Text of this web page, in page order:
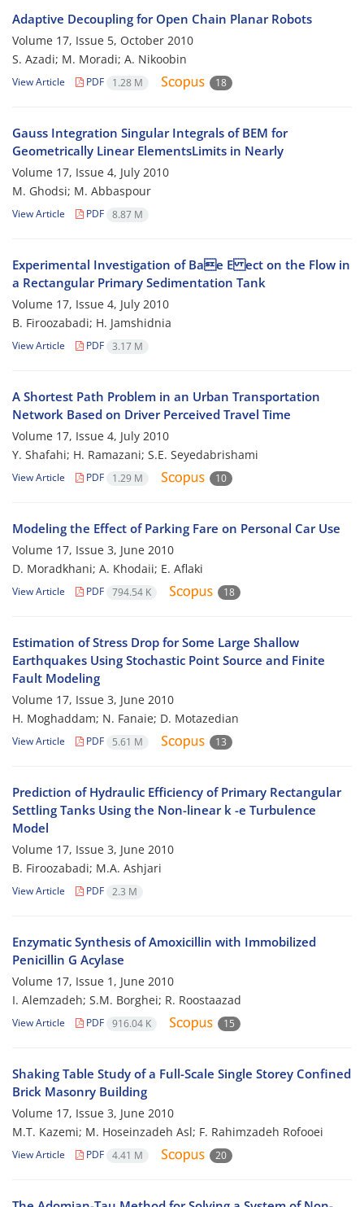
Adaptive Decoupling for Open Chain Planar Robots
Volume 17, Issue 5, October 2010
S. Azadi; M. Moradi; A. Nikoobin
View Article PDF 1.28 M 18
Gauss Integration Singular Integrals of BEM for
Geometrically Linear ElementsLimits in Nearly
Volume 17, Issue 4, July 2010
M. Ghodsi; M. Abbaspour
View Article PDF 8.87 M
Experimental Investigation of Bae E ect on the Flow in
a Rectangular Primary Sedimentation Tank
Volume 17, Issue 4, July 2010
B. Firoozabadi; H. Jamshidnia
View Article PDF 3.17 M
A Shortest Path Problem in an Urban Transportation
Network Based on Driver Perceived Travel Time
Volume 17, Issue 4, July 2010
Y. Shafahi; H. Ramazani; S.E. Seyedabrishami
View Article PDF 1.29 M 10
Modeling the Effect of Parking Fare on Personal Car Use
Volume 17, Issue 3, June 2010
D. Moradkhani; A. Khodaii; E. Aflaki
View Article PDF 794.54 K 18
Estimation of Stress Drop for Some Large Shallow
Earthquakes Using Stochastic Point Source and Finite
Fault Modeling
Volume 17, Issue 3, June 2010
H. Moghaddam; N. Fanaie; D. Motazedian
View Article PDF 5.61 M 13
Prediction of Hydraulic Efficiency of Primary Rectangular
Settling Tanks Using the Non-linear k -e Turbulence
Model
Volume 17, Issue 3, June 2010
B. Firoozabadi; M.A. Ashjari
View Article PDF 2.3 M
Enzymatic Synthesis of Amoxicillin with Immobilized
Penicillin G Acylase
Volume 17, Issue 1, June 2010
I. Alemzadeh; S.M. Borghei; R. Roostaazad
View Article PDF 916.04 K 15
Shaking Table Study of a Full-Scale Single Storey Confined
Brick Masonry Building
Volume 17, Issue 3, June 2010
M.T. Kazemi; M. Hoseinzadeh Asl; F. Rahimzadeh Rofooei
View Article PDF 4.41 M 20